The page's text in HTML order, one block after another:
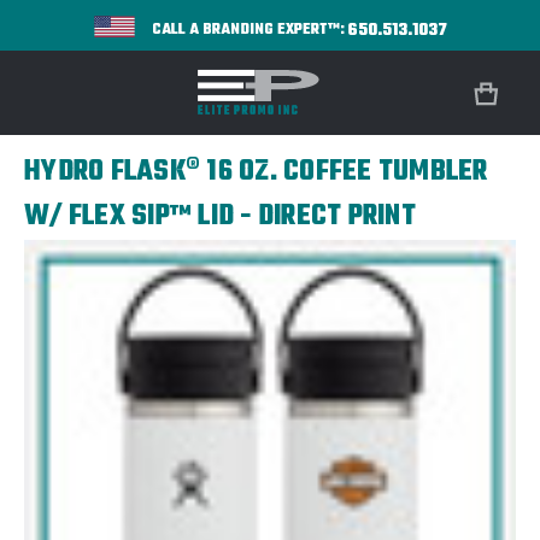
CALL A BRANDING EXPERT™:650.513.1037
HYDRO FLASK® 16 OZ. COFFEE TUMBLER
W/ FLEX SIP™ LID - DIRECT PRINT